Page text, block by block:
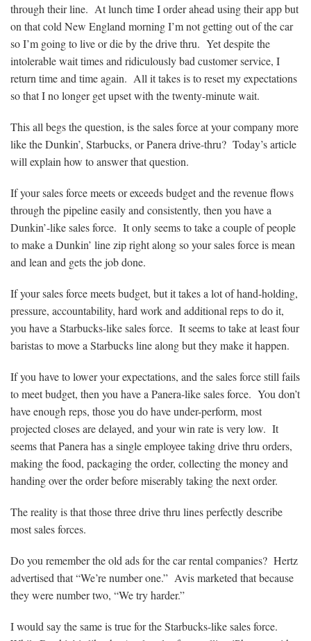
through their line. At lunch time I order ahead using their app but
on that cold New England morning I’m not getting out of the car
so I’m going to live or die by the drive thru. Yet despite the
intolerable wait times and ridiculously bad customer service, I
return time and time again. All it takes is to reset my expectations
so that I no longer get upset with the twenty-minute wait.
This all begs the question, is the sales force at your company more
like the Dunkin’, Starbucks, or Panera drive-thru? Today’s article
will explain how to answer that question.
If your sales force meets or exceeds budget and the revenue flows
through the pipeline easily and consistently, then you have a
Dunkin’-like sales force. It only seems to take a couple of people
to make a Dunkin’ line zip right along so your sales force is mean
and lean and gets the job done.
If your sales force meets budget, but it takes a lot of hand-holding,
pressure, accountability, hard work and additional reps to do it,
you have a Starbucks-like sales force. It seems to take at least four
baristas to move a Starbucks line along but they make it happen.
If you have to lower your expectations, and the sales force still fails
to meet budget, then you have a Panera-like sales force. You don’t
have enough reps, those you do have under-perform, most
projected closes are delayed, and your win rate is very low. It
seems that Panera has a single employee taking drive thru orders,
making the food, packaging the order, collecting the money and
handing over the order before miserably taking the next order.
The reality is that those three drive thru lines perfectly describe
most sales forces.
Do you remember the old ads for the car rental companies? Hertz
advertised that “We’re number one.” Avis marketed that because
they were number two, “We try harder.”
I would say the same is true for the Starbucks-like sales force.